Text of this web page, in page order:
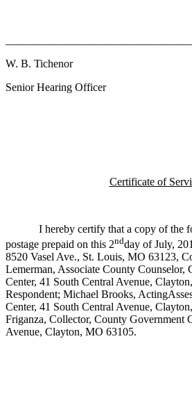
W. B. Tichenor
Senior Hearing Officer
Certificate of
I hereby certify that a copy of the
postage prepaid on this 2ndday of July,
8520 Vasel Ave., St. Louis, MO 63123,
Lemerman, Associate County Counselor,
Center, 41 South Central Avenue,
Respondent; Michael Brooks,
Center, 41 South Central Avenue,
Friganza, Collector, County Government
Avenue, Clayton, MO 63105.